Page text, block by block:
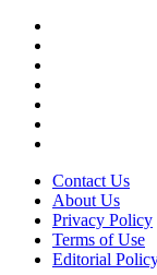
Contact Us
About Us
Privacy Policy
Terms of Use
Editorial